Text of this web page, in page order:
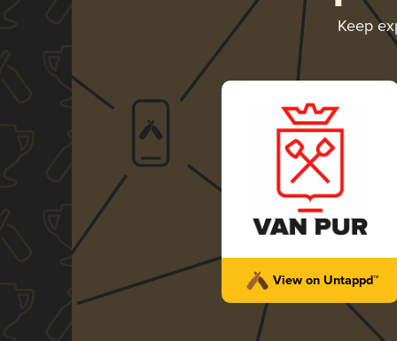
Keep
View on Untappd™